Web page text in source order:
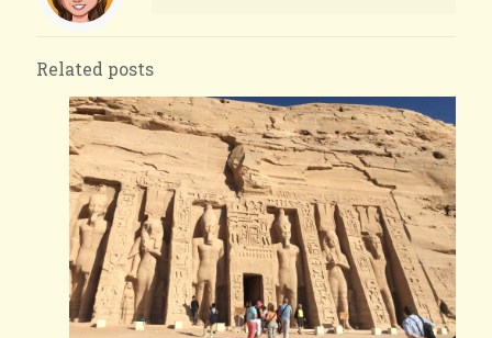
Related posts